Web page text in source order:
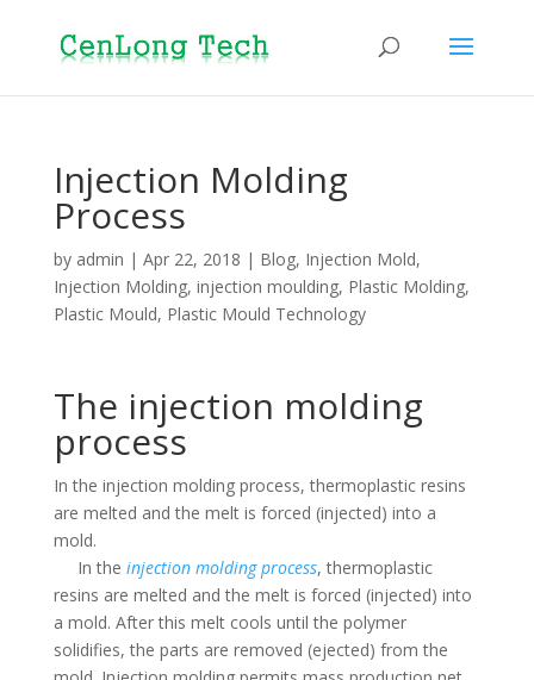
Injection Molding
Process
by admin | Apr 22, 2018 | Blog, Injection Mold,
Injection Molding, injection moulding, Plastic Molding,
Plastic Mould, Plastic Mould Technology
The injection molding
process
In the injection molding process, thermoplastic resins
are melted and the melt is forced (injected) into a
mold.
In the injection molding process, thermoplastic
resins are melted and the melt is forced (injected) into
a mold. After this melt cools until the polymer
solidifies, the parts are removed (ejected) from the